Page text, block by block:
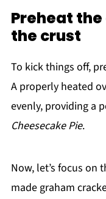
Preheat
the crust
To kick things off,
A properly heated
evenly, providing a
Cheesecake Pie.
Now, let’s focus on
made graham